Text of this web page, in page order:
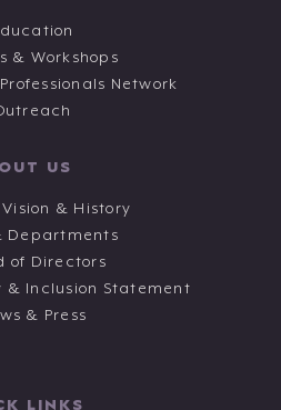
& Workshops
Network
US
Vision & History
Departments
of Directors
& Inclusion Statement
& Press
LINKS